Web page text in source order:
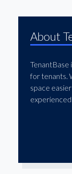
About
TenantBase
for tenants.
space